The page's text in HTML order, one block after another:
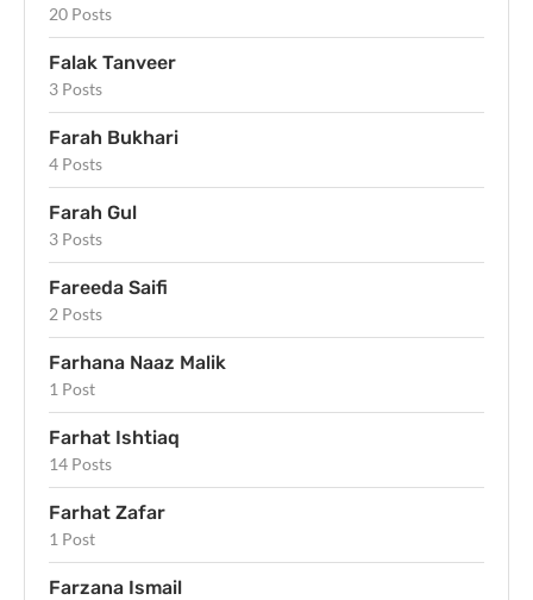
20 Posts
Falak Tanveer
3 Posts
Farah Bukhari
4 Posts
Farah Gul
3 Posts
Fareeda Saifi
2 Posts
Farhana Naaz Malik
1 Post
Farhat Ishtiaq
14 Posts
Farhat Zafar
1 Post
Farzana Ismail